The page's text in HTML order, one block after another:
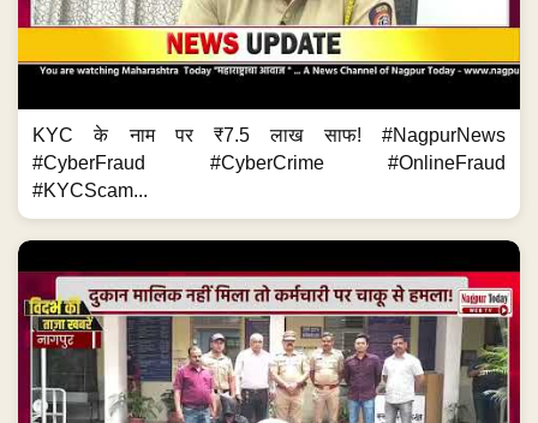
KYC के नाम पर ₹7.5 लाख साफ! #NagpurNews
#CyberFraud #CyberCrime #OnlineFraud
#KYCScam...